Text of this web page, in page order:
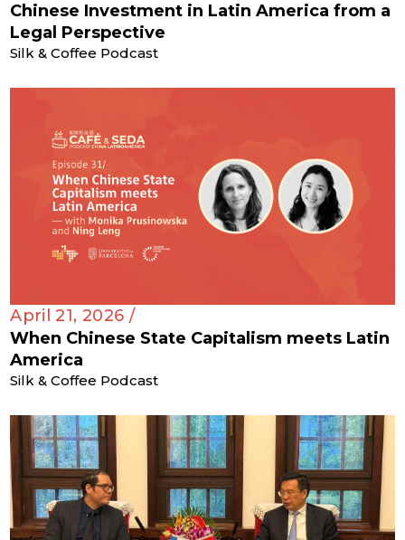
Chinese Investment in Latin America from a
Legal Perspective
Silk & Coffee Podcast
April 21, 2026 /
When Chinese State Capitalism meets Latin
America
Silk & Coffee Podcast